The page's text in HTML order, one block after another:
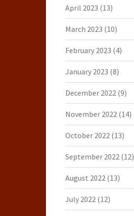
April 2023 (13)
March 2023 (10)
February 2023 (4)
January 2023 (8)
December 2022(9)
November 2022(14)
October 2022(13)
September 2022(12)
August 2022(13)
July 2022(12)